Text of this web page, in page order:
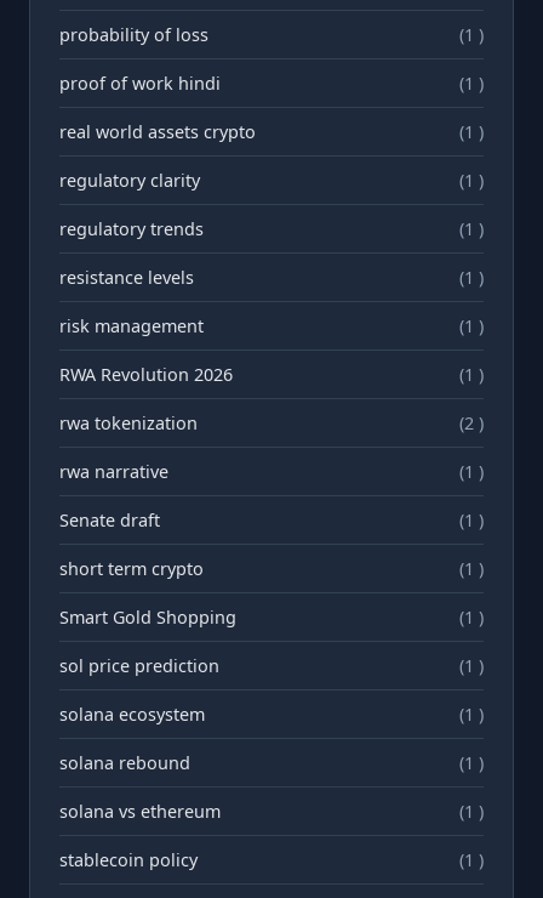
probability of loss (1 )
proof of work hindi (1 )
real world assets crypto (1 )
regulatory clarity (1 )
regulatory trends (1 )
resistance levels (1 )
risk management (1 )
RWA Revolution 2026 (1 )
rwa tokenization (2 )
rwа narrative (1 )
Senate draft (1 )
short term crypto (1 )
Smart Gold Shopping (1 )
sol price prediction (1 )
solana ecosystem (1 )
solana rebound (1 )
solana vs ethereum (1 )
stablecoin policy (1 )